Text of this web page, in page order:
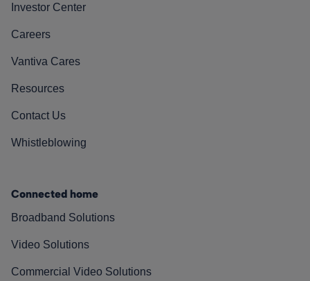
Investor Center
Careers
Vantiva Cares
Resources
Contact Us
Whistleblowing
Connected home
Broadband Solutions
Video Solutions
Commercial Video Solutions